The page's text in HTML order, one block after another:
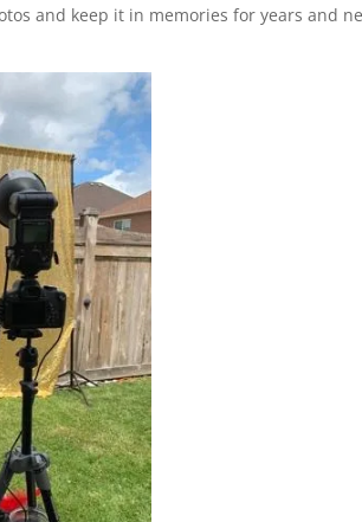
and keep it in memories for years and